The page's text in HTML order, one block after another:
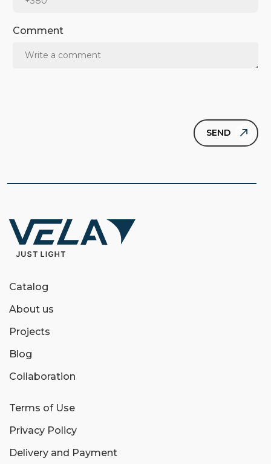
Comment
Catalog
About us
Projects
Blog
Collaboration
Terms of Use
Privacy Policy
Delivery and Payment